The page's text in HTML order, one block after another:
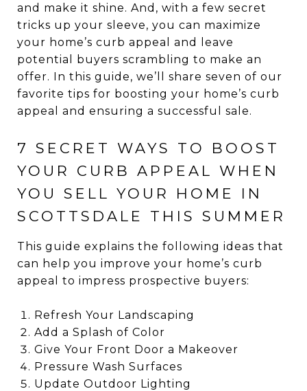
and make it shine. And, with a few secret
tricks up your sleeve, you can maximize
your home’s curb appeal and leave
potential buyers scrambling to make an
offer. In this guide, we’ll share seven of our
favorite tips for boosting your home’s curb
appeal and ensuring a successful sale.
7 SECRET WAYS TO BOOST
YOUR CURB APPEAL WHEN
YOU SELL YOUR HOME IN
SCOTTSDALE THIS SUMMER
This guide explains the following ideas that
can help you improve your home’s curb
appeal to impress prospective buyers:
Refresh Your Landscaping
Add a Splash of Color
Give Your Front Door a Makeover
Pressure Wash Surfaces
Update Outdoor Lighting